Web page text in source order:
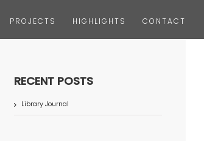
PROJECTS HIGHLIGHTS CONTACT
RECENT POSTS
Library Journal